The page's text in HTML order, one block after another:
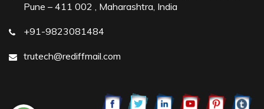
Pune – 411 002 , Maharashtra, India
+91-9823081484
trutech@rediffmail.com